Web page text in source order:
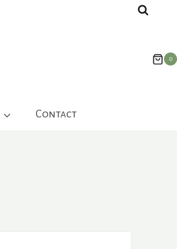
0
Contact